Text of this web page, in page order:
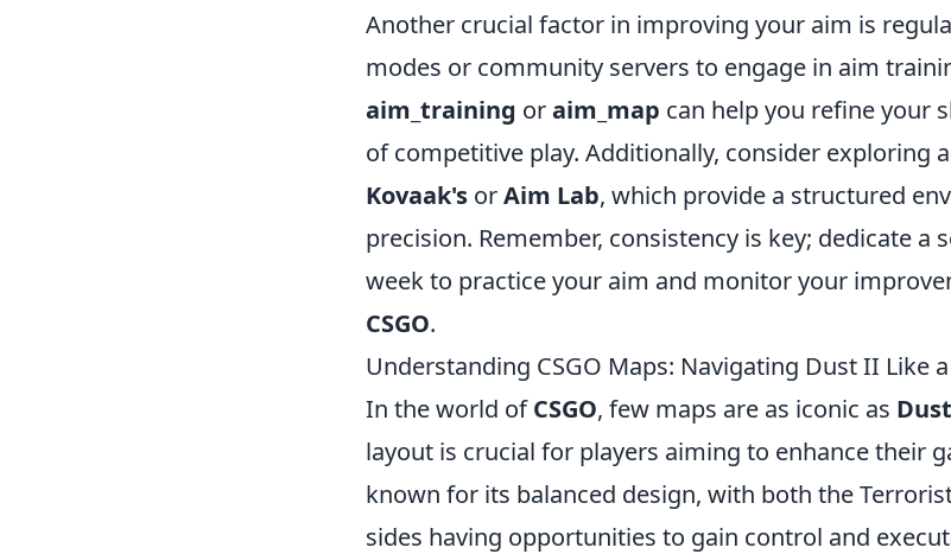
Another crucial factor in improving your aim is
modes or community servers to engage in aim
aim_training oraim_map can help you refine your
of competitive play. Additionally, consider exploring
Kovaak's orAim Lab, which provide a structured
precision. Remember, consistency is key; dedicate a
week to practice your aim and monitor your
CSGO.
Understanding CSGO Maps: Navigating Dust II Like
In the world ofCSGO, few maps are as iconic as
layout is crucial for players aiming to enhance their
known for its balanced design, with both the
sides having opportunities to gain control and